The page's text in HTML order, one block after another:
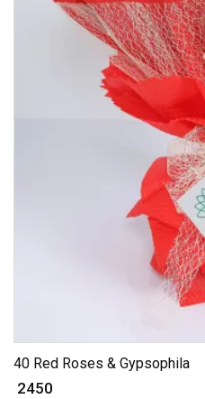
40 Red Roses & Gypsophila
₹ 2450